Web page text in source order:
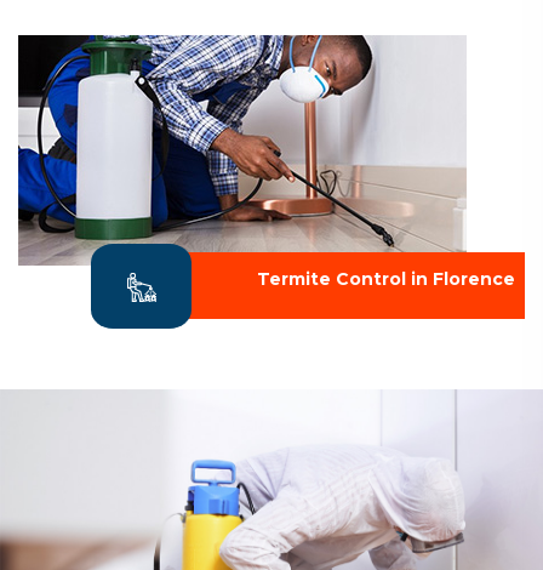
Termite Control in Florence